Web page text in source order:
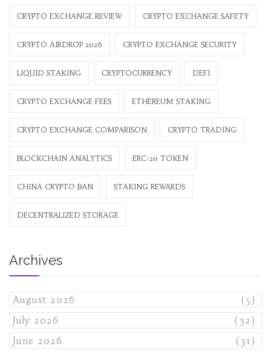
CRYPTO EXCHANGE REVIEW CRYPTO EXCHANGE SAFETY
CRYPTO AIRDROP 2026 CRYPTO EXCHANGE SECURITY
LIQUID STAKING CRYPTOCURRENCY DEFI
CRYPTO EXCHANGE FEES ETHEREUM STAKING
CRYPTO EXCHANGE COMPARISON CRYPTO TRADING
BLOCKCHAIN ANALYTICS ERC-20 TOKEN
CHINA CRYPTO BAN STAKING REWARDS
DECENTRALIZED STORAGE
Archives
August 2026
(5)
July 2026
(32)
June 2026
(31)